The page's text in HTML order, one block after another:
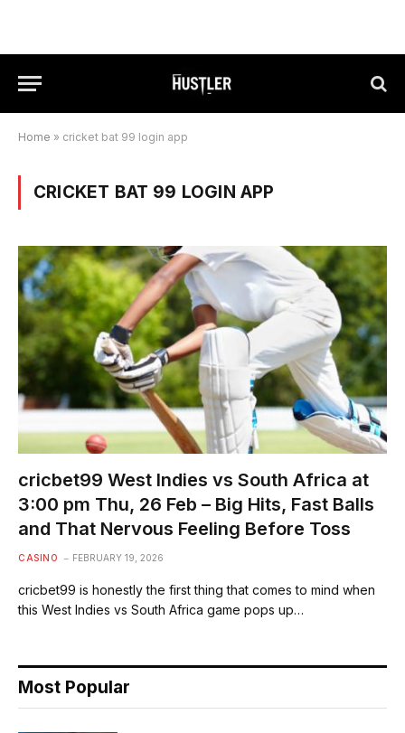
Home » cricket bat 99 login app
CRICKET BAT 99 LOGIN APP
cricbet99 West Indies vs South Africa at
3:00 pm Thu, 26 Feb – Big Hits, Fast Balls
and That Nervous Feeling Before Toss
CASINO FEBRUARY 19, 2026
cricbet99 is honestly the first thing that comes to mind when
this West Indies vs South Africa game pops up…
Most Popular